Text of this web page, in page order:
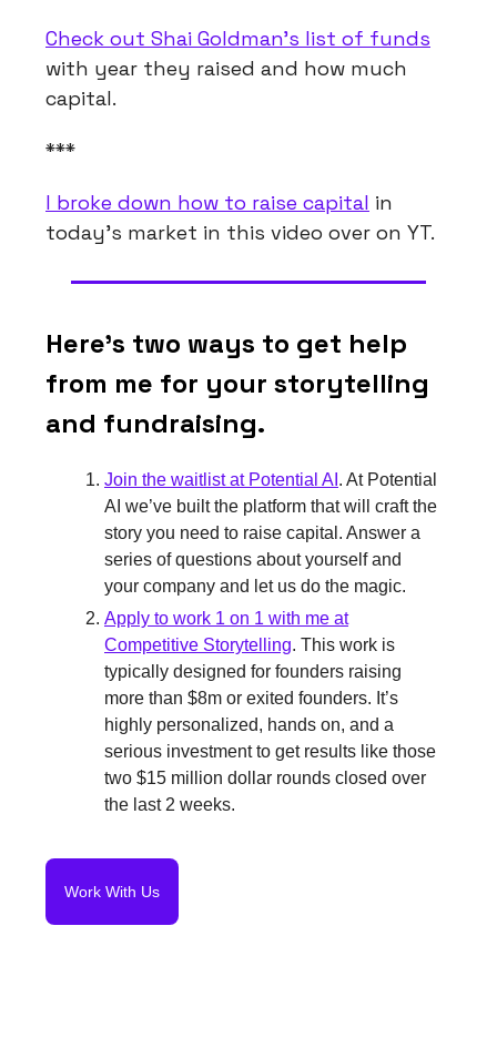
Check out Shai Goldman’s list of funds
with year they raised and how much
capital.
***
I broke down how to raise capital in
today’s market in this video over on YT.
Here’s two ways to get help
from me for your storytelling
and fundraising.
Join the waitlist at Potential AI . At Potential
AI we’ve built the platform that will craft the
story you need to raise capital. Answer a
series of questions about yourself and
your company and let us do the magic.
Apply to work 1 on 1 with me at
Competitive Storytelling. This work is
typically designed for founders raising
more than $8m or exited founders. It’s
highly personalized, hands on, and a
serious investment to get results like those
two $15 million dollar rounds closed over
the last 2 weeks.
Work With Us